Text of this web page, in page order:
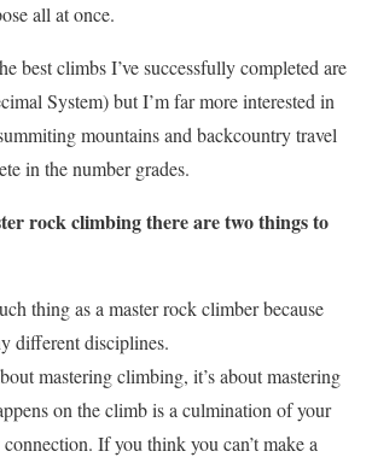
all at once.
best climbs I’ve successfully completed are
System) but I’m far more interested in
mountains and backcountry travel
in the number grades.
rock climbing there are two things to
thing as a master rock climber because
different disciplines.
mastering climbing, it’s about mastering
on the climb is a culmination of your
If you think you can’t make a